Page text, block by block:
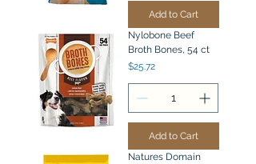
Add to Cart
Nylobone Beef
Broth Bones, 54 ct
Price
$25.72
Add to Cart
Natures Domain